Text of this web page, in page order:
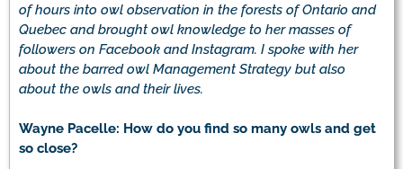
of hours into owl observation in the forests of Ontario and
Quebec and brought owl knowledge to her masses of
followers on Facebook and Instagram. I spoke with her
about the barred owl Management Strategy but also
about the owls and their lives.
Wayne Pacelle: How do you find so many owls and get
so close?